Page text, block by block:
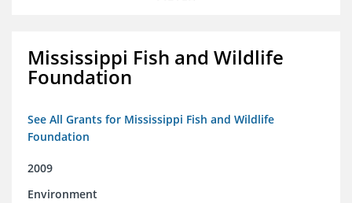
Mississippi Fish and Wildlife
Foundation
See All Grants for Mississippi Fish and Wildlife
Foundation
2009
Environment